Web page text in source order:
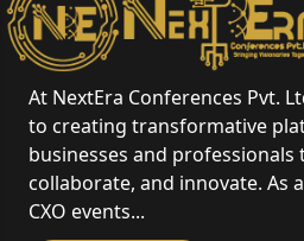
At NextEra Conferences Pvt.
to creating transformative
businesses and professionals
collaborate, and innovate. As
CXO events...